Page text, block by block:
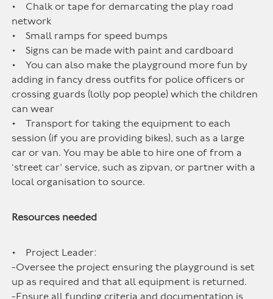
• Chalk or tape for demarcating the play road
network
• Small ramps for speed bumps
• Signs can be made with paint and cardboard
• You can also make the playground more fun by
adding in fancy dress outfits for police officers or
crossing guards (lolly pop people) which the children
can wear
• Transport for taking the equipment to each
session (if you are providing bikes), such as a large
car or van. You may be able to hire one of from a
‘street car’ service, such as zipvan, or partner with a
local organisation to source.
Resources needed
• Project Leader:
-Oversee the project ensuring the playground is set
up as required and that all equipment is returned.
-Ensure all funding criteria and documentation is